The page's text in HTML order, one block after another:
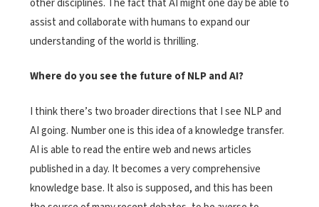
other disciplines. The fact that AI might one day be able to
assist and collaborate with humans to expand our
understanding of the world is thrilling.
Where do you see the future of NLP and AI?
I think there’s two broader directions that I see NLP and
AI going. Number one is this idea of a knowledge transfer.
AI is able to read the entire web and news articles
published in a day. It becomes a very comprehensive
knowledge base. It also is supposed, and this has been